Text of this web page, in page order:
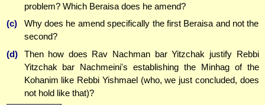
problem? Which Beraisa does he amend?
(c)
Why does he amend specifically the first Beraisa and not the
second?
(d)
Then how does Rav Nachman bar Yitzchak justify Rebbi
Yitzchak bar Nachmeini's establishing the Minhag of the
Kohanim like Rebbi Yishmael (who, we just concluded, does
not hold like that)?